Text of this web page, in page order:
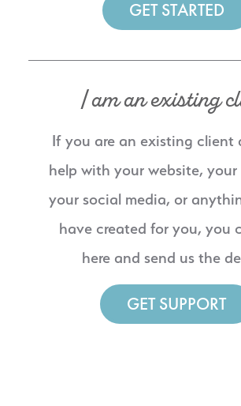
GET STARTED
I am an existing
If you are an existing client
help with your website,
your social media, or
have created for you, you
here and send us the
GET SUPPORT